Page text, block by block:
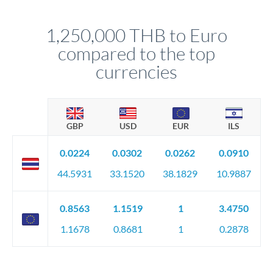
circumstances.
1,250,000 THB to Euro
compared to the top
currencies
GBP USD EUR ILS
0.0224
44.5931
0.0302
33.1520
0.0262
38.1829
0.0910
10.9887
0.8563
1.1678
1.1519
0.8681
1
1
3.4750
0.2878